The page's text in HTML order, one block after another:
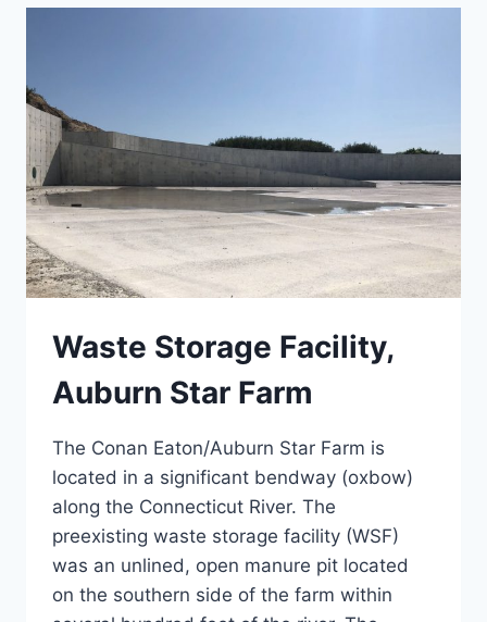
FARM
Waste Storage Facility,
Auburn Star Farm
The Conan Eaton/Auburn Star Farm is
located in a significant bendway (oxbow)
along the Connecticut River. The
preexisting waste storage facility (WSF)
was an unlined, open manure pit located
on the southern side of the farm within